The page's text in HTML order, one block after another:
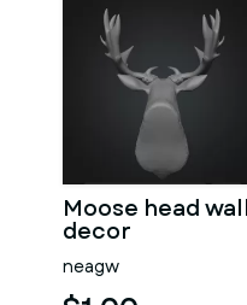
Moose head wall
decor
neagw